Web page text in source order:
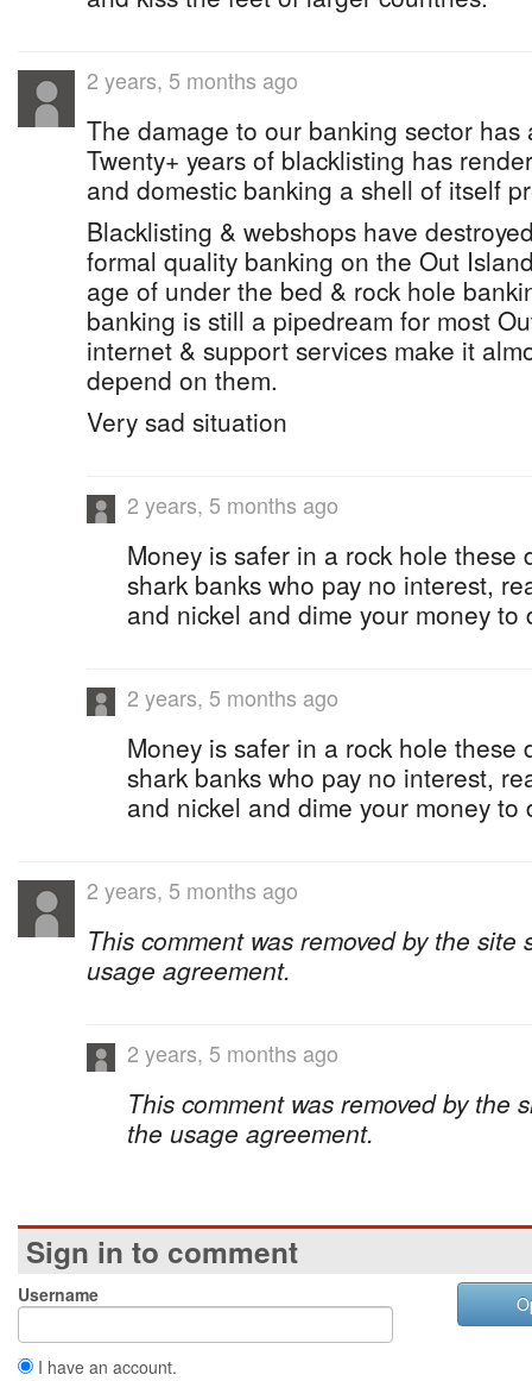
2 years, 5 months ago
The damage to our banking sector
Twenty+ years of blacklisting has
and domestic banking a shell of itself
Blacklisting & webshops have
formal quality banking on the Out
age of under the bed & rock hole
banking is still a pipedream for most
internet & support services make it
depend on them.
Very sad situation
2 years, 5 months ago
Money is safer in a rock hole these
shark banks who pay no interest,
and nickel and dime your money to
2 years, 5 months ago
Money is safer in a rock hole these
shark banks who pay no interest,
and nickel and dime your money to
2 years, 5 months ago
This comment was removed by the
usage agreement.
2 years, 5 months ago
This comment was removed by the
the usage agreement.
Sign in to comment
Username
I have an account.